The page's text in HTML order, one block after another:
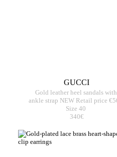
GUCCI
Gold leather heel sandals with
ankle strap NEW Retail price
Size 40
340€